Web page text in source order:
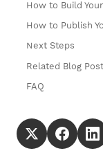
How to Build
How to Publish
Next Steps
Related Blog
FAQ